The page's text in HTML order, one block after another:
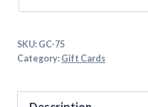
SKU: GC-75
Category: Gift Cards